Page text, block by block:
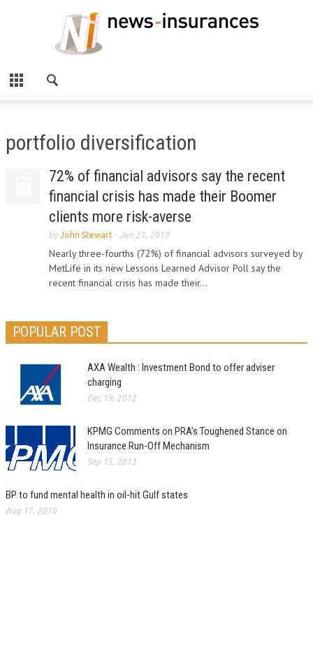
portfolio diversification
72% of financial advisors say the recent
financial crisis has made their Boomer
clients more risk-averse
by John Stewart - Jun 21, 2010
Nearly three-fourths (72%) of financial advisors surveyed by
MetLife in its new Lessons Learned Advisor Poll say the
recent financial crisis has made their...
POPULAR POST
AXA Wealth : Investment Bond to offer adviser
charging
Dec 19, 2012
KPMG Comments on PRA’s Toughened Stance on
Insurance Run-Off Mechanism
Sep 15, 2013
BP to fund mental health in oil-hit Gulf states
Aug 17, 2010